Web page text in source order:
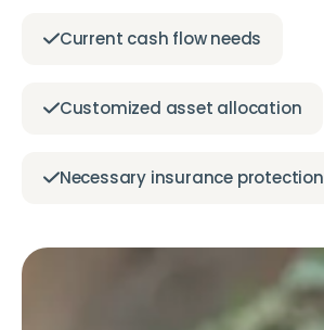
Current cash flow needs
Customized asset allocation
Necessary insurance protection